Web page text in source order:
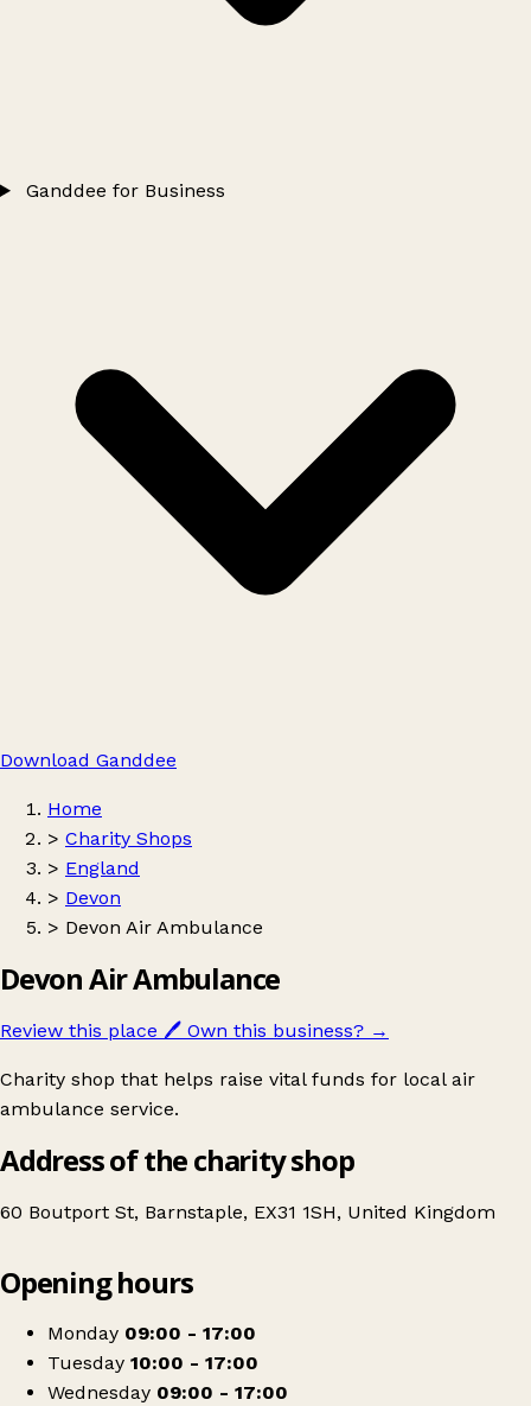
Ganddee for Business
Download Ganddee
Home
> Charity Shops
> England
> Devon
> Devon Air Ambulance
Devon Air Ambulance
Review this place 🖊️ Own this business? →
Charity shop that helps raise vital funds for local air
ambulance service.
Address of the charity shop
60 Boutport St, Barnstaple, EX31 1SH, United Kingdom
Devon Air Ambulance
Opening hours
Monday 09:00 - 17:00
Tuesday 10:00 - 17:00
Wednesday 09:00 - 17:00